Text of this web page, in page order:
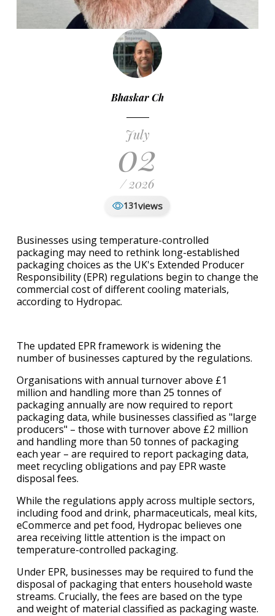
Bhaskar Ch
July
02
/ 2026
131views
Businesses using temperature-controlled
packaging may need to rethink long-established
packaging choices as the UK's Extended Producer
Responsibility (EPR) regulations begin to change the
commercial cost of different cooling materials,
according to Hydropac.
The updated EPR framework is widening the
number of businesses captured by the regulations.
Organisations with annual turnover above £1
million and handling more than 25 tonnes of
packaging annually are now required to report
packaging data, while businesses classified as "large
producers" – those with turnover above £2 million
and handling more than 50 tonnes of packaging
each year – are required to report packaging data,
meet recycling obligations and pay EPR waste
disposal fees.
While the regulations apply across multiple sectors,
including food and drink, pharmaceuticals, meal kits,
eCommerce and pet food, Hydropac believes one
area receiving little attention is the impact on
temperature-controlled packaging.
Under EPR, businesses may be required to fund the
disposal of packaging that enters household waste
streams. Crucially, the fees are based on the type
and weight of material classified as packaging waste.